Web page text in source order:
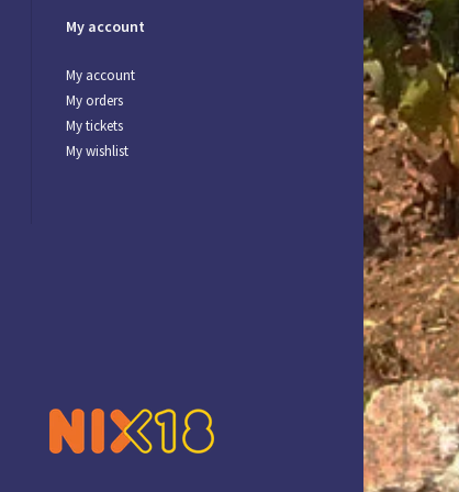
My account
My account
My orders
My tickets
My wishlist